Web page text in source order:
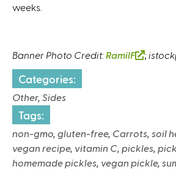
weeks.
Banner Photo Credit: RamilF
(
e
;
Categories:
Other, Sides
Tags:
non-gmo, gluten-free, Carrots, soil
vegan recipe, vitamin C, pickles,
homemade pickles, vegan pickle,